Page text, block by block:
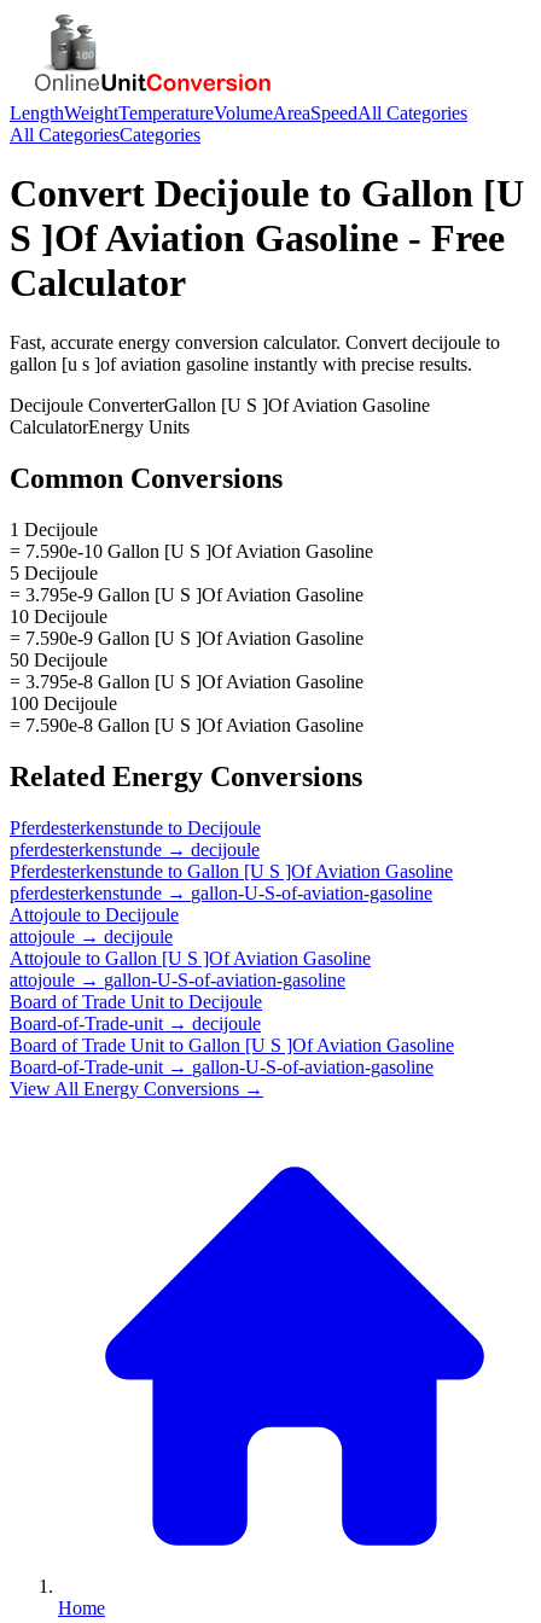
LengthWeightTemperatureVolumeAreaSpeedAll Categories
All CategoriesCategories
Convert Decijoule to Gallon [U
S ]Of Aviation Gasoline - Free
Calculator
Fast, accurate energy conversion calculator. Convert decijoule to
gallon [u s ]of aviation gasoline instantly with precise results.
Decijoule ConverterGallon [U S ]Of Aviation Gasoline
CalculatorEnergy Units
Common Conversions
1 Decijoule
= 7.590e-10 Gallon [U S ]Of Aviation Gasoline
5 Decijoule
= 3.795e-9 Gallon [U S ]Of Aviation Gasoline
10 Decijoule
= 7.590e-9 Gallon [U S ]Of Aviation Gasoline
50 Decijoule
= 3.795e-8 Gallon [U S ]Of Aviation Gasoline
100 Decijoule
= 7.590e-8 Gallon [U S ]Of Aviation Gasoline
Related Energy Conversions
Pferdesterkenstunde to Decijoule
pferdesterkenstunde → decijoule
Pferdesterkenstunde to Gallon [U S ]Of Aviation Gasoline
pferdesterkenstunde → gallon-U-S-of-aviation-gasoline
Attojoule to Decijoule
attojoule → decijoule
Attojoule to Gallon [U S ]Of Aviation Gasoline
attojoule → gallon-U-S-of-aviation-gasoline
Board of Trade Unit to Decijoule
Board-of-Trade-unit → decijoule
Board of Trade Unit to Gallon [U S ]Of Aviation Gasoline
Board-of-Trade-unit → gallon-U-S-of-aviation-gasoline
View All Energy Conversions →
Home